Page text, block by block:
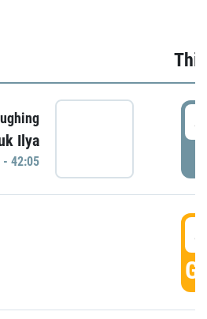
Ilya
- 42:05